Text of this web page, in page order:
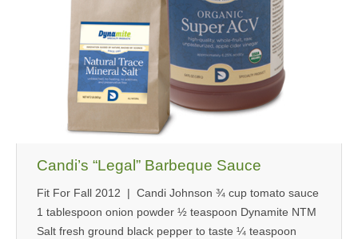
Candi’s “Legal” Barbeque Sauce
Fit For Fall 2012 | Candi Johnson ¾ cup tomato sauce
1 tablespoon onion powder ½ teaspoon Dynamite NTM
Salt fresh ground black pepper to taste ¼ teaspoon